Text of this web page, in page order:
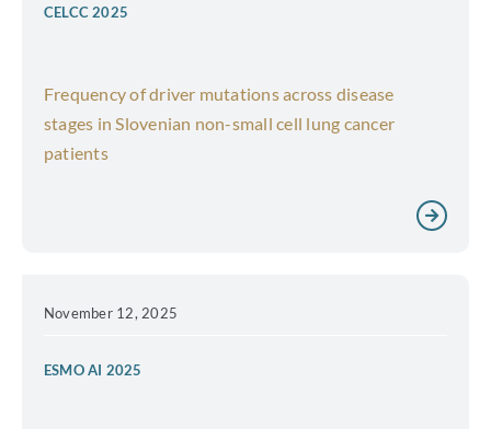
CELCC 2025
Frequency of driver mutations across disease
stages in Slovenian non-small cell lung cancer
patients
November 12, 2025
ESMO AI 2025